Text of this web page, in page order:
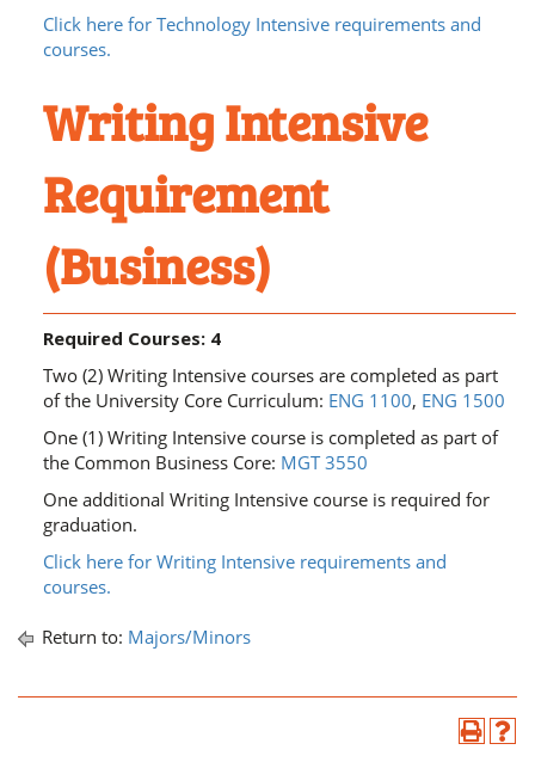
Click here for Technology Intensive requirements and
courses.
Writing Intensive
Requirement
(Business)
Required Courses: 4
Two (2) Writing Intensive courses are completed as part
of the University Core Curriculum: ENG 1100, ENG 1500
One (1) Writing Intensive course is completed as part of
the Common Business Core: MGT 3550
One additional Writing Intensive course is required for
graduation.
Click here for Writing Intensive requirements and
courses.
Return to: Majors/Minors